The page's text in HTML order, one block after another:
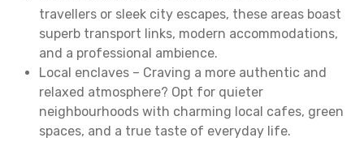
travellers or sleek city escapes, these areas boast
superb transport links, modern accommodations,
and a professional ambience.
Local enclaves – Craving a more authentic and
relaxed atmosphere? Opt for quieter
neighbourhoods with charming local cafes, green
spaces, and a true taste of everyday life.